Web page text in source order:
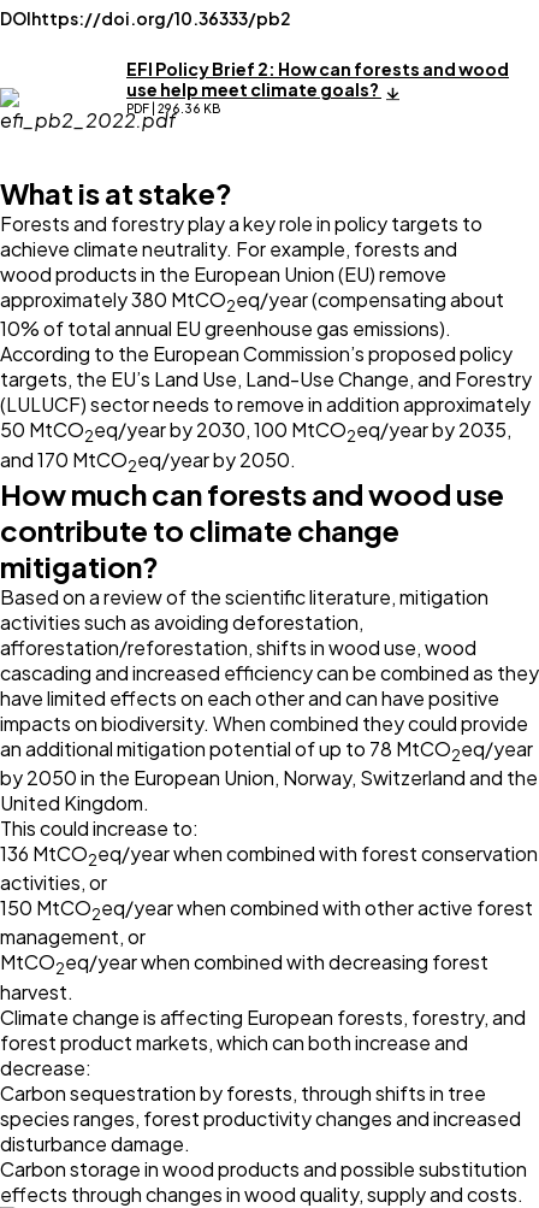
DOIhttps://doi.org/10.36333/pb2
EFI Policy Brief 2: How can forests and wood
use help meet climate goals?
PDF | 296.36 KB
What is at stake?
Forests and forestry play a key role in policy targets to
achieve climate neutrality. For example, forests and
wood products in the European Union (EU) remove
approximately 380 MtCO2eq/year (compensating about
10% of total annual EU greenhouse gas emissions).
According to the European Commission’s proposed policy
targets, the EU’s Land Use, Land-Use Change, and Forestry
(LULUCF) sector needs to remove in addition approximately
50 MtCO2eq/year by 2030, 100 MtCO2eq/year by 2035,
and 170 MtCO2eq/year by 2050.
How much can forests and wood use
contribute to climate change
mitigation?
Based on a review of the scientific literature, mitigation
activities such as avoiding deforestation,
afforestation/reforestation, shifts in wood use, wood
cascading and increased efficiency can be combined as they
have limited effects on each other and can have positive
impacts on biodiversity. When combined they could provide
an additional mitigation potential of up to 78 MtCO2eq/year
by 2050 in the European Union, Norway, Switzerland and the
United Kingdom.
This could increase to:
136 MtCO2eq/year when combined with forest conservation
activities, or
150 MtCO2eq/year when combined with other active forest
management, or
MtCO2eq/year when combined with decreasing forest
harvest.
Climate change is affecting European forests, forestry, and
forest product markets, which can both increase and
decrease:
Carbon sequestration by forests, through shifts in tree
species ranges, forest productivity changes and increased
disturbance damage.
Carbon storage in wood products and possible substitution
effects through changes in wood quality, supply and costs.